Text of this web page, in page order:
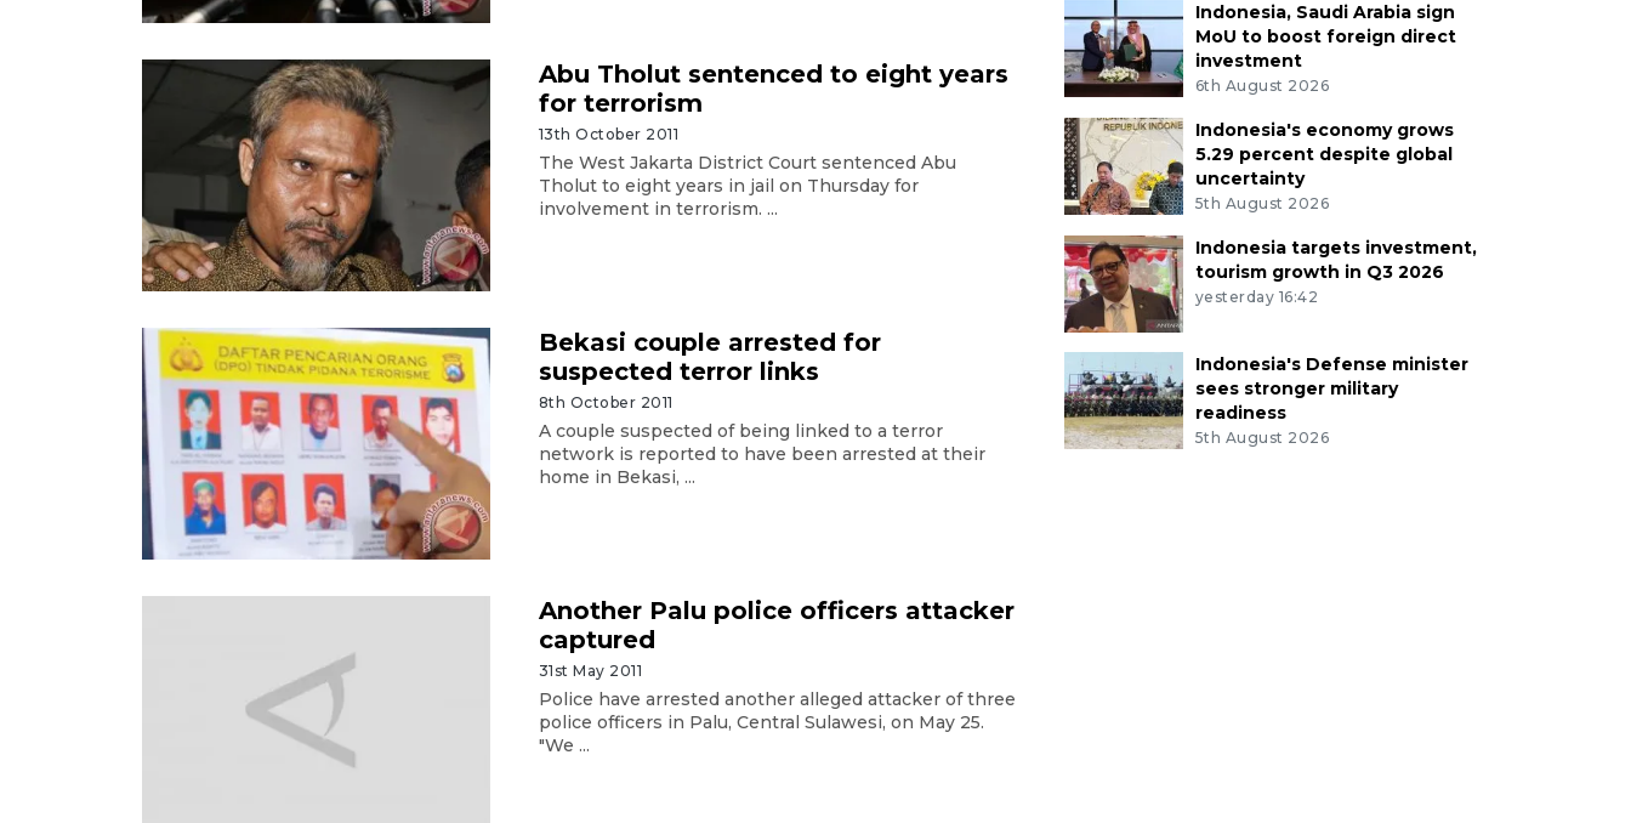
Abu Tholut sentenced to eight years
for terrorism
13th October 2011
The West Jakarta District Court sentenced Abu
Tholut to eight years in jail on Thursday for
involvement in terrorism. ...
Bekasi couple arrested for
suspected terror links
8th October 2011
A couple suspected of being linked to a terror
network is reported to have been arrested at their
home in Bekasi, ...
Another Palu police officers attacker
captured
31st May 2011
Police have arrested another alleged attacker of three
police officers in Palu, Central Sulawesi, on May 25.
"We ...
Indonesia, Saudi Arabia sign
MoU to boost foreign direct
investment
6th August 2026
Indonesia's economy grows
5.29 percent despite global
uncertainty
5th August 2026
Indonesia targets investment,
tourism growth in Q3 2026
yesterday 16:42
Indonesia's Defense minister
sees stronger military
readiness
5th August 2026